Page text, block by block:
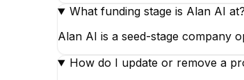
What funding stage is Alan AI at?
Alan AI is a seed-stage company
How do I update or remove a